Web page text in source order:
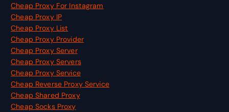
Cheap Proxy For Instagram
Cheap Proxy IP
Cheap Proxy List
Cheap Proxy Provider
Cheap Proxy Server
Cheap Proxy Servers
Cheap Proxy Service
Cheap Reverse Proxy Service
Cheap Shared Proxy
Cheap Socks Proxy